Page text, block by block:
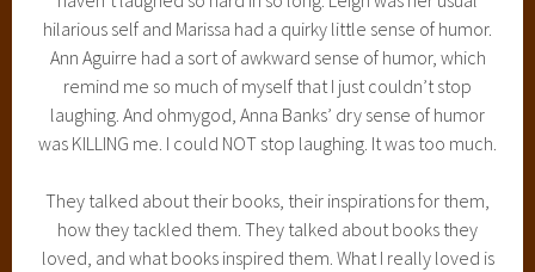
hilarious self and Marissa had a quirky little sense of humor.
Ann Aguirre had a sort of awkward sense of humor, which
remind me so much of myself that I just couldn’t stop
laughing. And ohmygod, Anna Banks’ dry sense of humor
was KILLING me. I could NOT stop laughing. It was too much.
They talked about their books, their inspirations for them,
how they tackled them. They talked about books they
loved, and what books inspired them. What I really loved is